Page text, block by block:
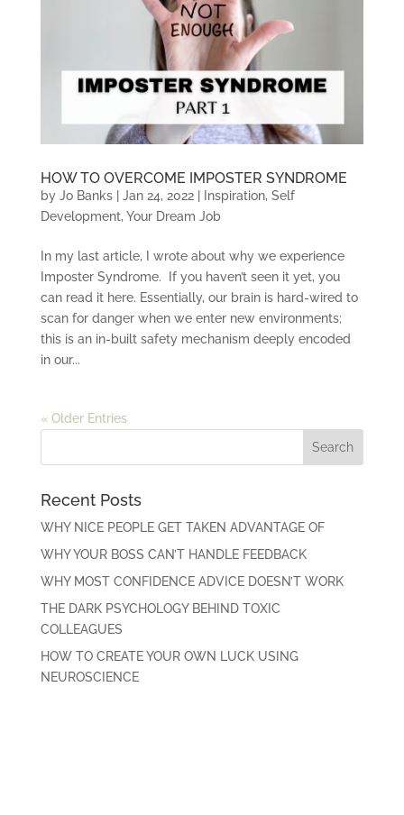
HOW TO OVERCOME IMPOSTER SYNDROME
by Jo Banks| Jan 24, 2022| Inspiration, Self
Development, Your Dream Job
In my last article, I wrote about why we experience
Imposter Syndrome. If you haven’t seen it yet, you
can read it here. Essentially, our brain is hard-wired to
scan for danger when we enter new environments;
this is an in-built safety mechanism deeply encoded
in our...
« Older Entries
Recent Posts
WHY NICE PEOPLE GET TAKEN ADVANTAGE OF
WHY YOUR BOSS CAN’T HANDLE FEEDBACK
WHY MOST CONFIDENCE ADVICE DOESN’T WORK
THE DARK PSYCHOLOGY BEHIND TOXIC
COLLEAGUES
HOW TO CREATE YOUR OWN LUCK USING
NEUROSCIENCE